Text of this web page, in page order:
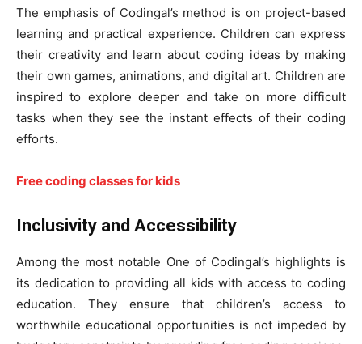
The emphasis of Codingal’s method is on project-based
learning and practical experience. Children can express
their creativity and learn about coding ideas by making
their own games, animations, and digital art. Children are
inspired to explore deeper and take on more difficult
tasks when they see the instant effects of their coding
efforts.
Free coding classes for kids
Inclusivity and Accessibility
Among the most notable One of Codingal’s highlights is
its dedication to providing all kids with access to coding
education. They ensure that children’s access to
worthwhile educational opportunities is not impeded by